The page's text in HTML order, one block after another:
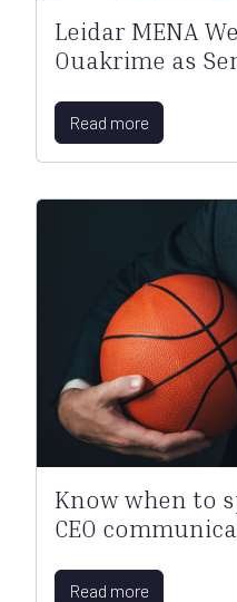
Leidar MENA
Ouakrime as
Read more
Know when to
CEO
Read more